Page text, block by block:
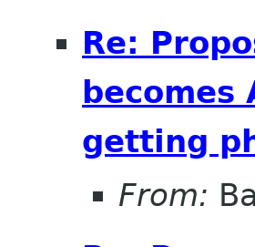
Re:
becomes
getting
From: